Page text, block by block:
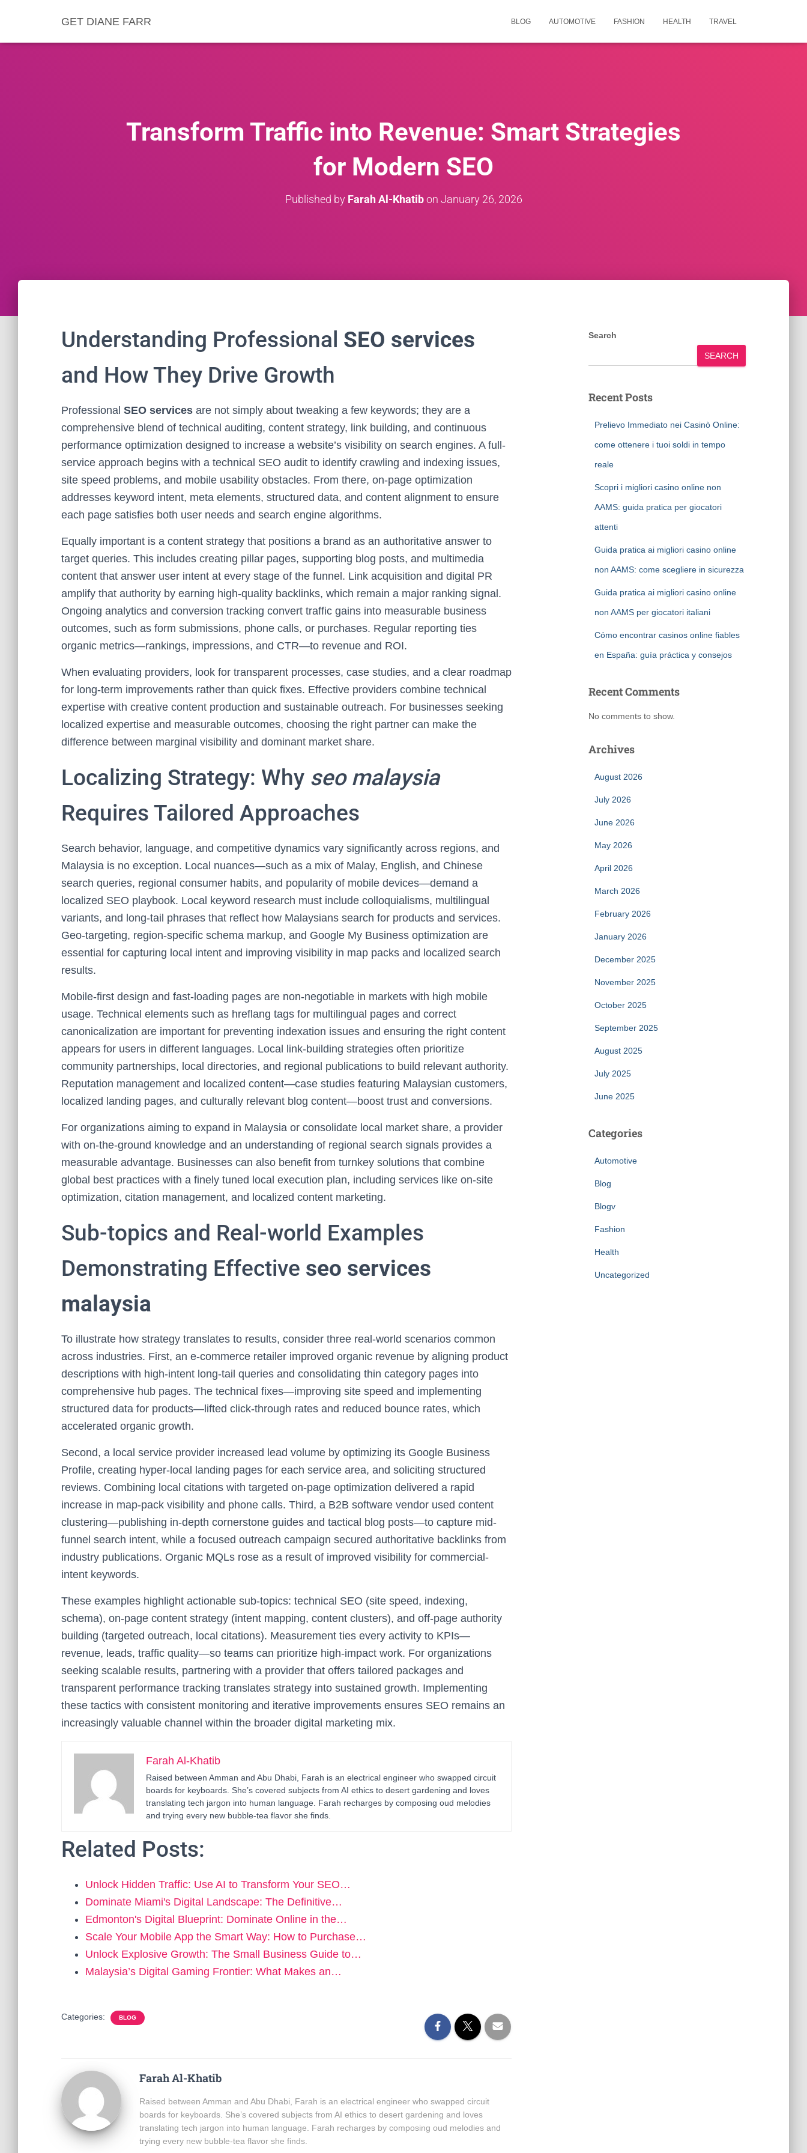
GET DIANE FARR BLOG AUTOMOTIVE FASHION HEALTH TRAVEL
Transform Traffic into Revenue: Smart Strategies
for Modern SEO
Published by Farah Al-Khatibon January 26, 2026
Understanding Professional SEO services
and How They Drive Growth
Professional SEO services are not simply about tweaking a few keywords; they are a
comprehensive blend of technical auditing, content strategy, link building, and continuous
performance optimization designed to increase a website’s visibility on search engines. A full-
service approach begins with a technical SEO audit to identify crawling and indexing issues,
site speed problems, and mobile usability obstacles. From there, on-page optimization
addresses keyword intent, meta elements, structured data, and content alignment to ensure
each page satisfies both user needs and search engine algorithms.
Equally important is a content strategy that positions a brand as an authoritative answer to
target queries. This includes creating pillar pages, supporting blog posts, and multimedia
content that answer user intent at every stage of the funnel. Link acquisition and digital PR
amplify that authority by earning high-quality backlinks, which remain a major ranking signal.
Ongoing analytics and conversion tracking convert traffic gains into measurable business
outcomes, such as form submissions, phone calls, or purchases. Regular reporting ties
organic metrics—rankings, impressions, and CTR—to revenue and ROI.
When evaluating providers, look for transparent processes, case studies, and a clear roadmap
for long-term improvements rather than quick fixes. Effective providers combine technical
expertise with creative content production and sustainable outreach. For businesses seeking
localized expertise and measurable outcomes, choosing the right partner can make the
difference between marginal visibility and dominant market share.
Localizing Strategy: Why seo malaysia
Requires Tailored Approaches
Search behavior, language, and competitive dynamics vary significantly across regions, and
Malaysia is no exception. Local nuances—such as a mix of Malay, English, and Chinese
search queries, regional consumer habits, and popularity of mobile devices—demand a
localized SEO playbook. Local keyword research must include colloquialisms, multilingual
variants, and long-tail phrases that reflect how Malaysians search for products and services.
Geo-targeting, region-specific schema markup, and Google My Business optimization are
essential for capturing local intent and improving visibility in map packs and localized search
results.
Mobile-first design and fast-loading pages are non-negotiable in markets with high mobile
usage. Technical elements such as hreflang tags for multilingual pages and correct
canonicalization are important for preventing indexation issues and ensuring the right content
appears for users in different languages. Local link-building strategies often prioritize
community partnerships, local directories, and regional publications to build relevant authority.
Reputation management and localized content—case studies featuring Malaysian customers,
localized landing pages, and culturally relevant blog content—boost trust and conversions.
For organizations aiming to expand in Malaysia or consolidate local market share, a provider
with on-the-ground knowledge and an understanding of regional search signals provides a
measurable advantage. Businesses can also benefit from turnkey solutions that combine
global best practices with a finely tuned local execution plan, including services like on-site
optimization, citation management, and localized content marketing.
Sub-topics and Real-world Examples
Demonstrating Effective seo services
malaysia
To illustrate how strategy translates to results, consider three real-world scenarios common
across industries. First, an e-commerce retailer improved organic revenue by aligning product
descriptions with high-intent long-tail queries and consolidating thin category pages into
comprehensive hub pages. The technical fixes—improving site speed and implementing
structured data for products—lifted click-through rates and reduced bounce rates, which
accelerated organic growth.
Second, a local service provider increased lead volume by optimizing its Google Business
Profile, creating hyper-local landing pages for each service area, and soliciting structured
reviews. Combining local citations with targeted on-page optimization delivered a rapid
increase in map-pack visibility and phone calls. Third, a B2B software vendor used content
clustering—publishing in-depth cornerstone guides and tactical blog posts—to capture mid-
funnel search intent, while a focused outreach campaign secured authoritative backlinks from
industry publications. Organic MQLs rose as a result of improved visibility for commercial-
intent keywords.
These examples highlight actionable sub-topics: technical SEO (site speed, indexing,
schema), on-page content strategy (intent mapping, content clusters), and off-page authority
building (targeted outreach, local citations). Measurement ties every activity to KPIs—
revenue, leads, traffic quality—so teams can prioritize high-impact work. For organizations
seeking scalable results, partnering with a provider that offers tailored packages and
transparent performance tracking translates strategy into sustained growth. Implementing
these tactics with consistent monitoring and iterative improvements ensures SEO remains an
increasingly valuable channel within the broader digital marketing mix.
Farah Al-Khatib
Raised between Amman and Abu Dhabi, Farah is an electrical engineer who swapped circuit
boards for keyboards. She’s covered subjects from AI ethics to desert gardening and loves
translating tech jargon into human language. Farah recharges by composing oud melodies
and trying every new bubble-tea flavor she finds.
Related Posts:
Unlock Hidden Traffic: Use AI to Transform Your SEO…
Dominate Miami's Digital Landscape: The Definitive…
Edmonton's Digital Blueprint: Dominate Online in the…
Scale Your Mobile App the Smart Way: How to Purchase…
Unlock Explosive Growth: The Small Business Guide to…
Malaysia’s Digital Gaming Frontier: What Makes an…
Categories: BLOG
Farah Al-Khatib
Raised between Amman and Abu Dhabi, Farah is an electrical engineer who swapped circuit
boards for keyboards. She’s covered subjects from AI ethics to desert gardening and loves
translating tech jargon into human language. Farah recharges by composing oud melodies and
trying every new bubble-tea flavor she finds.
Search
SEARCH
Recent Posts
Prelievo Immediato nei Casinò Online:
come ottenere i tuoi soldi in tempo
reale
Scopri i migliori casino online non
AAMS: guida pratica per giocatori
attenti
Guida pratica ai migliori casino online
non AAMS: come scegliere in sicurezza
Guida pratica ai migliori casino online
non AAMS per giocatori italiani
Cómo encontrar casinos online fiables
en España: guía práctica y consejos
Recent Comments
No comments to show.
Archives
August 2026
July 2026
June 2026
May 2026
April 2026
March 2026
February 2026
January 2026
December 2025
November 2025
October 2025
September 2025
August 2025
July 2025
June 2025
Categories
Automotive
Blog
Blogv
Fashion
Health
Uncategorized